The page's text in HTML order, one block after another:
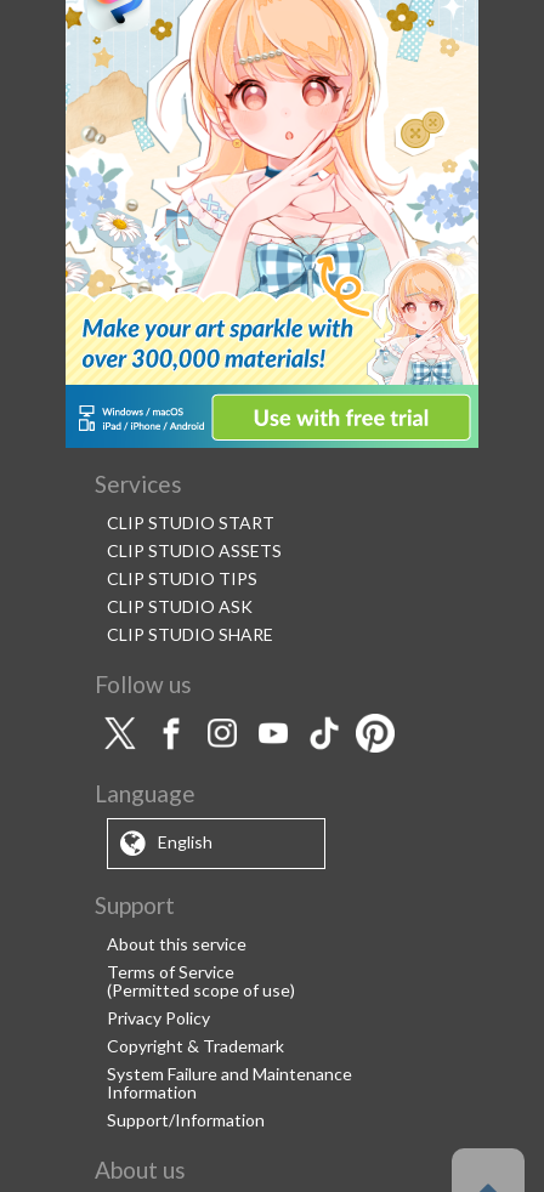
Services
CLIP STUDIO START
CLIP STUDIO ASSETS
CLIP STUDIO TIPS
CLIP STUDIO ASK
CLIP STUDIO SHARE
Follow us
Language
English
Support
About this service
Terms of Service
(Permitted scope of use)
Privacy Policy
Copyright & Trademark
System Failure and Maintenance
Information
Support/Information
About us